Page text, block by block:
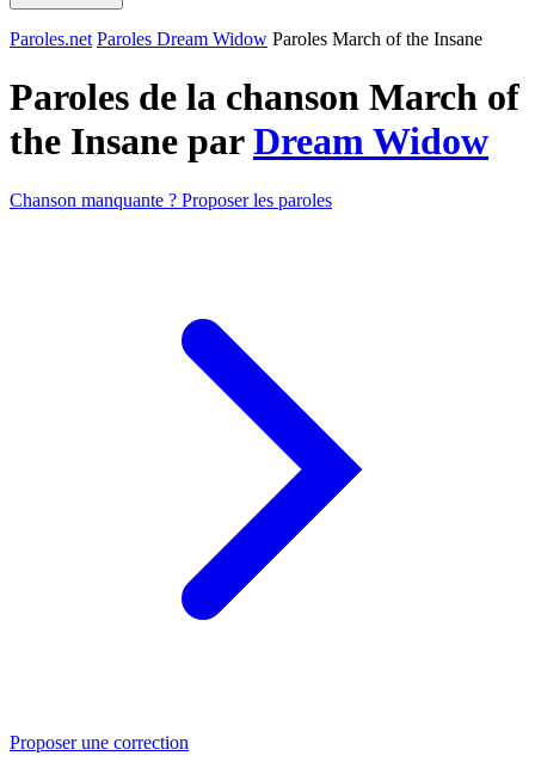
Paroles.net Paroles Dream Widow Paroles March of the Insane
Paroles de la chanson March of
the Insane parDream Widow
Chanson manquante ? Proposer les paroles
Proposer une correction